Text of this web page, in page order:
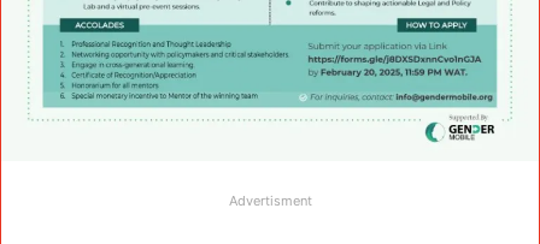
Advertisment